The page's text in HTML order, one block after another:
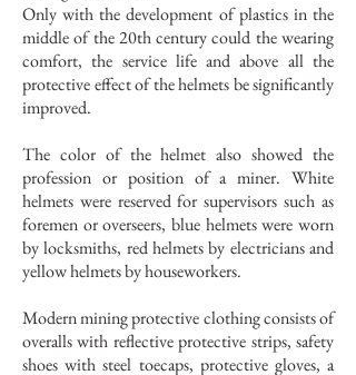
Only with the development of plastics in the
middle of the 20th century could the wearing
comfort, the service life and above all the
protective effect of the helmets be significantly
improved.
The color of the helmet also showed the
profession or position of a miner. White
helmets were reserved for supervisors such as
foremen or overseers, blue helmets were worn
by locksmiths, red helmets by electricians and
yellow helmets by houseworkers.
Modern mining protective clothing consists of
overalls with reflective protective strips, safety
shoes with steel toecaps, protective gloves, a